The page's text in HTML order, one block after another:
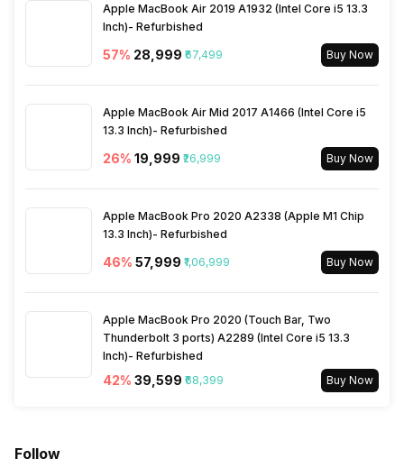
Apple MacBook Air 2019 A1932 (Intel Core i5 13.3
Inch)- Refurbished
57% ₹28,999 ₹67,499 Buy Now
Apple MacBook Air Mid 2017 A1466 (Intel Core i5
13.3 Inch)- Refurbished
26% ₹19,999 ₹26,999 Buy Now
Apple MacBook Pro 2020 A2338 (Apple M1 Chip
13.3 Inch)- Refurbished
46% ₹57,999 ₹1,06,999 Buy Now
Apple MacBook Pro 2020 (Touch Bar, Two
Thunderbolt 3 ports) A2289 (Intel Core i5 13.3
Inch)- Refurbished
42% ₹39,599 ₹68,399 Buy Now
Follow